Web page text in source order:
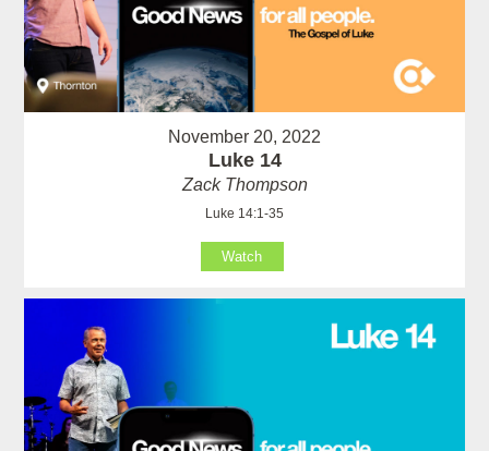
November 20, 2022
Luke 14
Zack Thompson
Luke 14:1-35
Watch